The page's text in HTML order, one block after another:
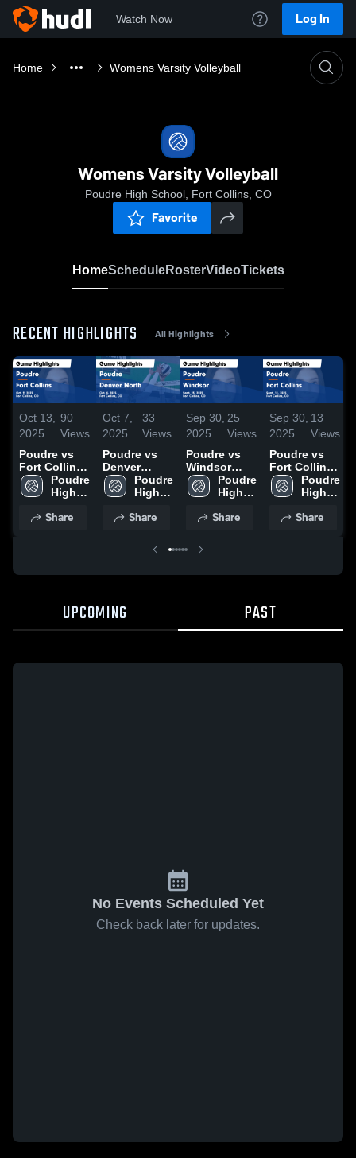
Watch Now Log In
Home Womens Varsity Volleyball
Womens Varsity Volleyball
Poudre High School, Fort Collins, CO
Favorite
HomeScheduleRosterVideoTickets
RECENT HIGHLIGHTS All Highlights
Oct 13,
2025
90
Views
Poudre vs
Fort Collins
Game
Highlights -
Poudre
High
Share
Oct 7,
2025
33
Views
Poudre vs
Denver
North Game
Highlights -
Poudre
High
Share
Sep 30,
2025
25
Views
Poudre vs
Windsor
Game
Highlights -
2025
Poudre
High
Share
Sep 30,
2025
13
Views
Poudre vs
Fort Collins
Game
Highlights -
2025
Poudre
High
Share
UPCOMING PAST
No Events Scheduled Yet
Check back later for updates.